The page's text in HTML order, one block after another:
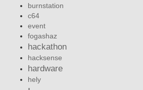
burnstation
c64
event
fogashaz
hackathon
hacksense
hardware
hely